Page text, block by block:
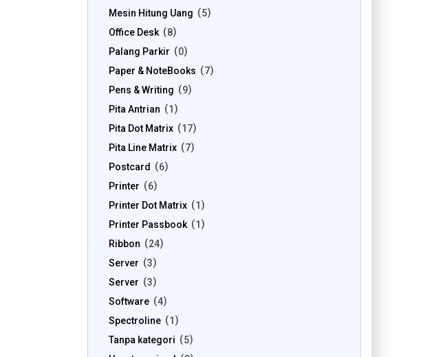
Mesin Hitung Uang
5
Office Desk
8
Palang Parkir
0
Paper & NoteBooks
7
Pens & Writing
9
Pita Antrian
1
Pita Dot Matrix
17
Pita Line Matrix
7
Postcard
6
Printer
6
Printer Dot Matrix
1
Printer Passbook
1
Ribbon
24
Server
3
Server
3
Software
4
Spectroline
1
Tanpa kategori
5